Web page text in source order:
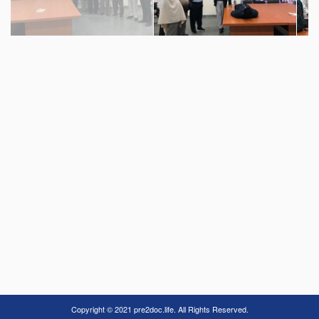
Copyright © 2021 pre2doc.life. All Rights Reserved.